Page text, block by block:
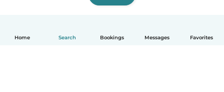
Home Search Bookings Messages Favorites